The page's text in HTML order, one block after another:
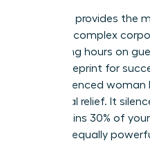
A mentor provides the
navigate complex
of wasting hours on
direct blueprint for
an experienced
emotional relief. It
often drains 30% of
others is equally